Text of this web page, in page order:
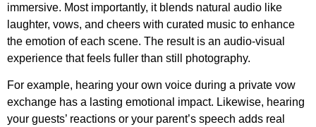
immersive. Most importantly, it blends natural audio like
laughter, vows, and cheers with curated music to enhance
the emotion of each scene. The result is an audio-visual
experience that feels fuller than still photography.
For example, hearing your own voice during a private vow
exchange has a lasting emotional impact. Likewise, hearing
your guests’ reactions or your parent’s speech adds real